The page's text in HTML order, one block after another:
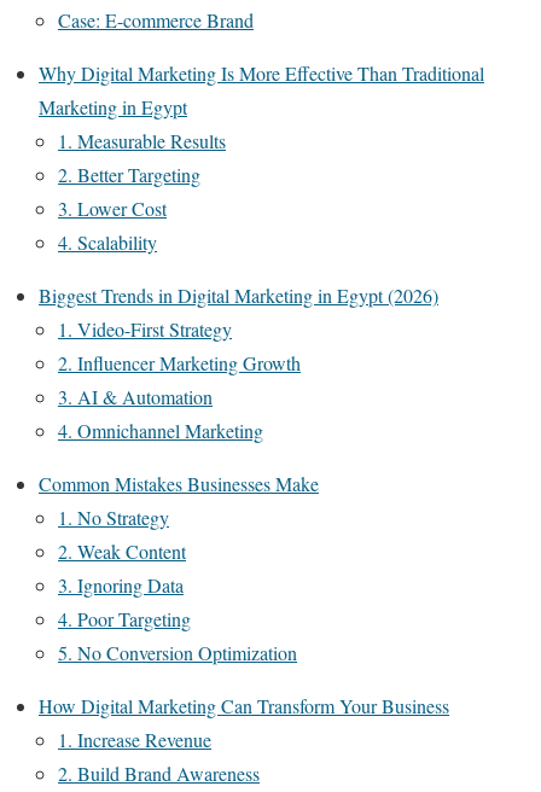
Case: E-commerce Brand
Why Digital Marketing Is More Effective Than Traditional
Marketing in Egypt
1. Measurable Results
2. Better Targeting
3. Lower Cost
4. Scalability
Biggest Trends in Digital Marketing in Egypt (2026)
1. Video-First Strategy
2. Influencer Marketing Growth
3. AI & Automation
4. Omnichannel Marketing
Common Mistakes Businesses Make
1. No Strategy
2. Weak Content
3. Ignoring Data
4. Poor Targeting
5. No Conversion Optimization
How Digital Marketing Can Transform Your Business
1. Increase Revenue
2. Build Brand Awareness